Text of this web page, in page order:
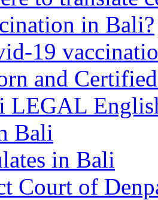
in Bali?
19
and
LEGAL
Bali
in Bali
Court of